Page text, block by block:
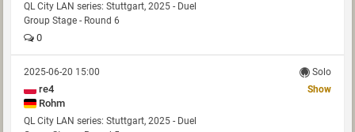
QL City LAN series: Stuttgart, 2025 - Duel
Group Stage - Round 6
0
2025-06-20 15:00 Solo
re4
Rohm
Show
QL City LAN series: Stuttgart, 2025 - Duel